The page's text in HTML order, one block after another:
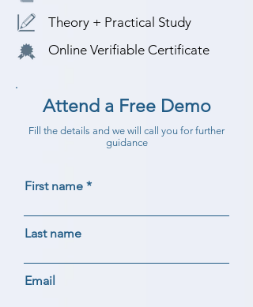
Theory + Practical Study
Online Verifiable Certificate
Attend a Free Demo
Fill the details and we will call you for further
guidance
First name
Last name
Email